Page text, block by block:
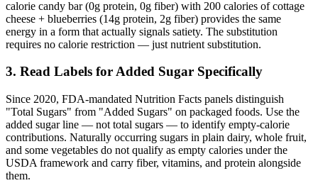
calorie candy bar (0g protein, 0g fiber) with 200 calories of cottage
cheese + blueberries (14g protein, 2g fiber) provides the same
energy in a form that actually signals satiety. The substitution
requires no calorie restriction — just nutrient substitution.
3. Read Labels for Added Sugar Specifically
Since 2020, FDA-mandated Nutrition Facts panels distinguish
"Total Sugars" from "Added Sugars" on packaged foods. Use the
added sugar line — not total sugars — to identify empty-calorie
contributions. Naturally occurring sugars in plain dairy, whole fruit,
and some vegetables do not qualify as empty calories under the
USDA framework and carry fiber, vitamins, and protein alongside
them.